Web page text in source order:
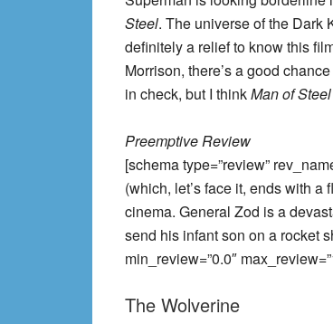
Steel. The universe of the Dark
definitely a relief to know this
Morrison, there’s a good
in check, but I thinkMan of Steel
Preemptive Review
[schema type=”review”
(which, let’s face it, ends with
cinema. General Zod is a
send his infant son on a rocket
min_review=”0.0″
The Wolverine